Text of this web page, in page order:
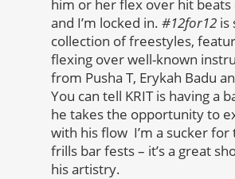
him or her flex over hit beats
and I’m locked in. #12for12 is
collection of freestyles,
flexing over well-known
from Pusha T, Erykah Badu
You can tell KRIT is having a
he takes the opportunity to
with his flow I’m a sucker for
frills bar fests – it’s a great
his artistry.